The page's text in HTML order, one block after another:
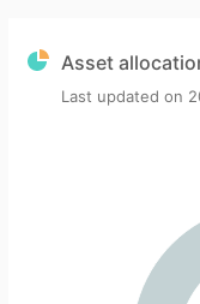
Asset
Last updated on